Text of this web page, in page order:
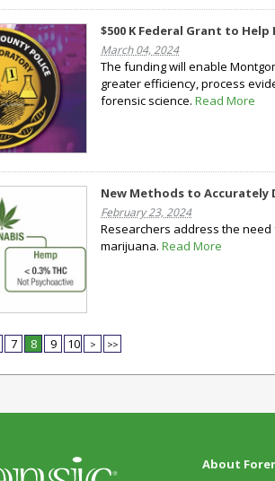
$500 K Federal Grant to
March 04, 2024
The funding will enable
greater efficiency, process
forensic science. Read More
New Methods to Accurately
February 23, 2024
Researchers address the
marijuana. Read More
7 8 9 10 > >>
About